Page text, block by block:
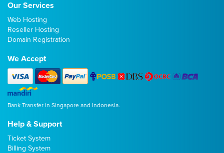
Our Services
Web Hosting
Reseller Hosting
Domain Registration
We Accept
Bank Transfer in Singapore and Indonesia.
Help & Support
Ticket System
Billing System